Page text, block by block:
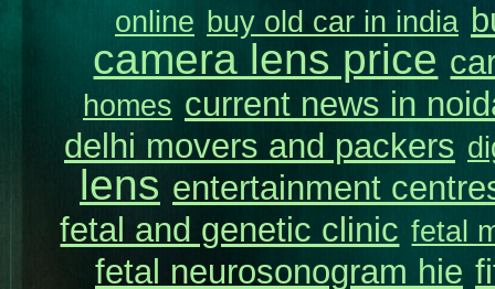
online buy old car in india
camera lens price
homes current news in
delhi movers and packers
lens entertainment
fetal and genetic clinic fetal
fetal neurosonogram hie